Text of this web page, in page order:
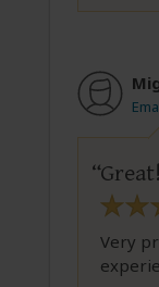
Great!
Very